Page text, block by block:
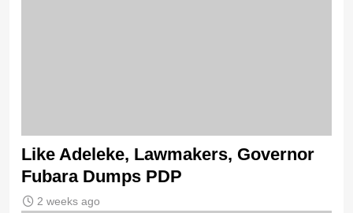
Like Adeleke, Lawmakers, Governor
Fubara Dumps PDP
2 weeks ago